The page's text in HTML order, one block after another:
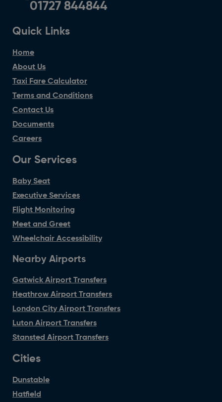
01727 844844
Quick Links
Home
About Us
Taxi Fare Calculator
Terms and Conditions
Contact Us
Documents
Careers
Our Services
Baby Seat
Executive Services
Flight Monitoring
Meet and Greet
Wheelchair Accessibility
Nearby Airports
Gatwick Airport Transfers
Heathrow Airport Transfers
London City Airport Transfers
Luton Airport Transfers
Stansted Airport Transfers
Cities
Dunstable
Hatfield